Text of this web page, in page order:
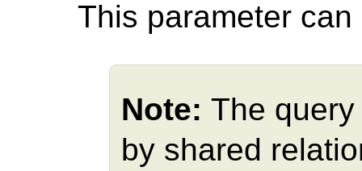
This parameter
Note: The
by shared